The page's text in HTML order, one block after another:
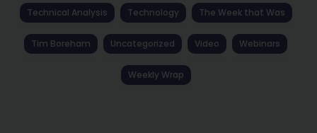
Technical Analysis Technology The Week that Was
Tim Boreham Uncategorized Video Webinars
Weekly Wrap